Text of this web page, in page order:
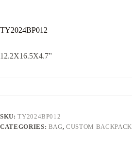
TY2024BP012
12.2X16.5X4.7”
SKU:TY2024BP012
CATEGORIES: BAG,CUSTOM BACKPACK